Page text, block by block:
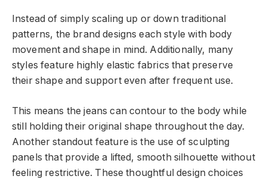
Instead of simply scaling up or down traditional
patterns, the brand designs each style with body
movement and shape in mind. Additionally, many
styles feature highly elastic fabrics that preserve
their shape and support even after frequent use.
This means the jeans can contour to the body while
still holding their original shape throughout the day.
Another standout feature is the use of sculpting
panels that provide a lifted, smooth silhouette without
feeling restrictive. These thoughtful design choices